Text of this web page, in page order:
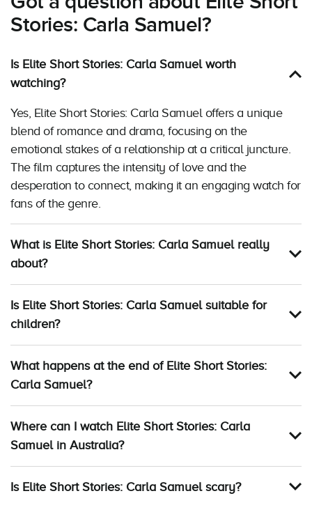
Stories: Carla Samuel?
Is Elite Short Stories: Carla Samuel worth
watching?
Yes, Elite Short Stories: Carla Samuel offers a unique
blend of romance and drama, focusing on the
emotional stakes of a relationship at a critical juncture.
The film captures the intensity of love and the
desperation to connect, making it an engaging watch for
fans of the genre.
What is Elite Short Stories: Carla Samuel really
about?
Is Elite Short Stories: Carla Samuel suitable for
children?
What happens at the end of Elite Short Stories:
Carla Samuel?
Where can I watch Elite Short Stories: Carla
Samuel in Australia?
Is Elite Short Stories: Carla Samuel scary?